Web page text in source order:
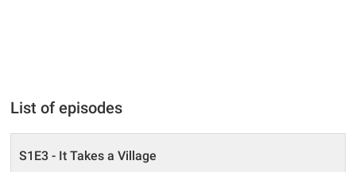
List of episodes
S1E3 - It Takes a Village